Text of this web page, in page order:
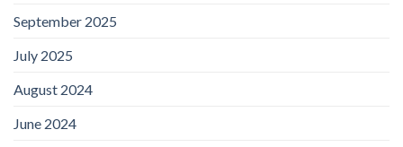
September 2025
July 2025
August 2024
June 2024